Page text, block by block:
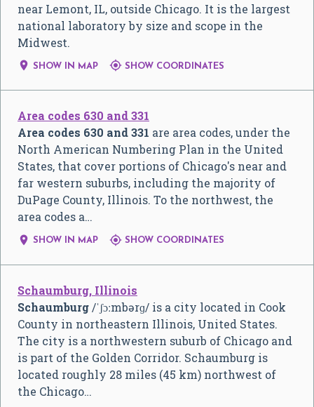
near Lemont, IL, outside Chicago. It is the largest
national laboratory by size and scope in the
Midwest.
 SHOW IN MAP  SHOW COORDINATES
Area codes 630 and 331
Area codes 630 and 331 are area codes, under the
North American Numbering Plan in the United
States, that cover portions of Chicago's near and
far western suburbs, including the majority of
DuPage County, Illinois. To the northwest, the
area codes a…
 SHOW IN MAP  SHOW COORDINATES
Schaumburg, Illinois
Schaumburg /ˈʃɔːmbərɡ/ is a city located in Cook
County in northeastern Illinois, United States.
The city is a northwestern suburb of Chicago and
is part of the Golden Corridor. Schaumburg is
located roughly 28 miles (45 km) northwest of
the Chicago…